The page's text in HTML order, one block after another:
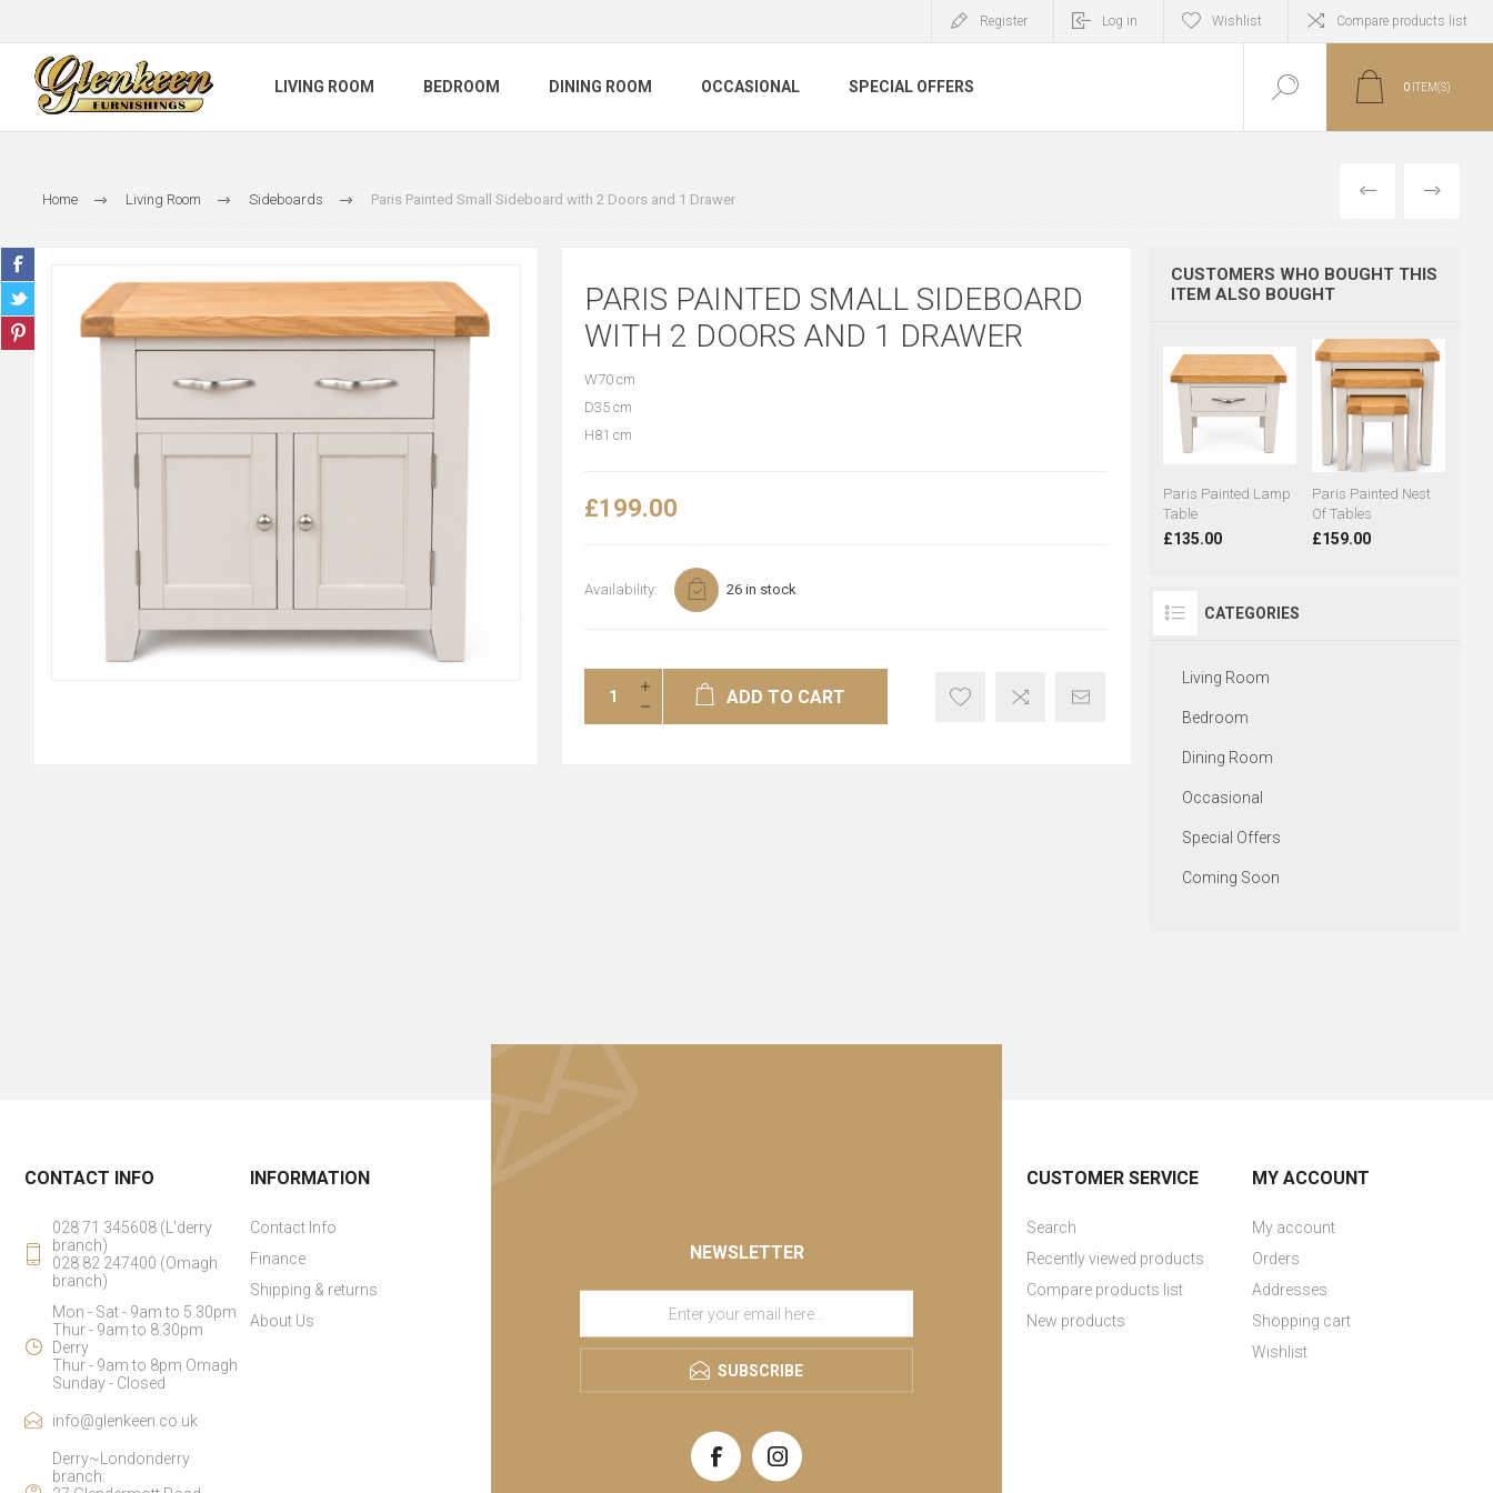
Register Log in Wishlist Compare products list
LIVING ROOM BEDROOM DINING ROOM OCCASIONAL SPECIAL OFFERS 0 ITEM(S)
Home Living Room Sideboards Paris Painted Small Sideboard with 2 Doors and 1 Drawer PREVIOUS
NEXT
PARIS PAINTED SMALL SIDEBOARD
WITH 2 DOORS AND 1 DRAWER
W70 cm
D35 cm
H81 cm
£199.00
Availability: 26 in stock
ADD TO CART
CUSTOMERS WHO BOUGHT THIS
ITEM ALSO BOUGHT
Paris Painted Lamp
Table
£135.00
Paris Painted Nest
Of Tables
£159.00
CATEGORIES
Living Room
Bedroom
Dining Room
Occasional
Special Offers
Coming Soon
NEWSLETTER
SUBSCRIBE
CONTACT INFO
028 71 345608 (L'derry
branch)
028 82 247400 (Omagh
branch)
Mon - Sat - 9am to 5.30pm
Thur - 9am to 8.30pm
Derry
Thur - 9am to 8pm Omagh
Sunday - Closed
info@glenkeen.co.uk
Derry~Londonderry
branch:
INFORMATION
Contact Info
Finance
Shipping & returns
About Us
CUSTOMER SERVICE
Search
Recently viewed products
Compare products list
New products
MY ACCOUNT
My account
Orders
Addresses
Shopping cart
Wishlist